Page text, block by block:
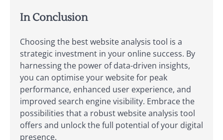
In Conclusion
Choosing the best website analysis tool is a
strategic investment in your online success. By
harnessing the power of data-driven insights,
you can optimise your website for peak
performance, enhanced user experience, and
improved search engine visibility. Embrace the
possibilities that a robust website analysis tool
offers and unlock the full potential of your digital
presence.